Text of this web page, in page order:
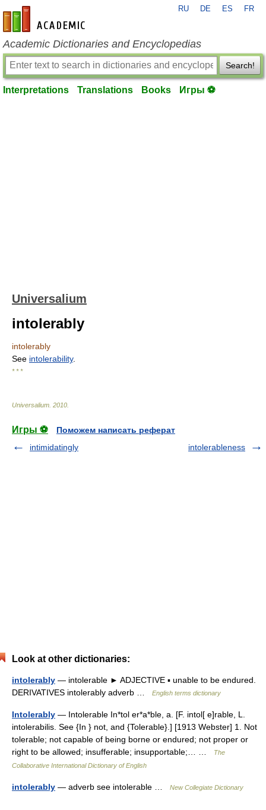
en-academic.com
RU DE ES FR
Academic Dictionaries and Encyclopedias
Search!
Interpretations Translations Books Игры ⚽
Universalium
intolerably
intolerably
See intolerability.
* * *
Universalium 2010
Игры ⚽
Поможем написать реферат
intimidatingly
intolerableness
Look at other dictionaries:
intolerably — intolerable ► ADJECTIVE ▪ unable to be endured.
DERIVATIVES intolerably adverb …
English terms dictionary
Intolerably — Intolerable In*tol er*a*ble, a. [F. intol[ e]rable, L.
intolerabilis. See {In } not, and {Tolerable}.] [1913 Webster] 1. Not
tolerable; not capable of being borne or endured; not proper or
right to be allowed; insufferable; insupportable;… …
The
Collaborative International Dictionary of English
intolerably — adverb see intolerable … New Collegiate Dictionary